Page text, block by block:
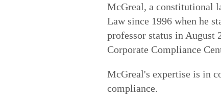
McGreal, a constitutional
Law since 1996 when he
professor status in August
Corporate Compliance
McGreal's expertise is in
compliance.